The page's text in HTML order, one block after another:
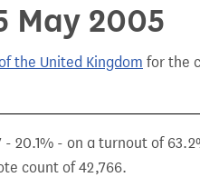
May 2005
the United Kingdom for the
20.1% - on a turnout of
count of 42,766.